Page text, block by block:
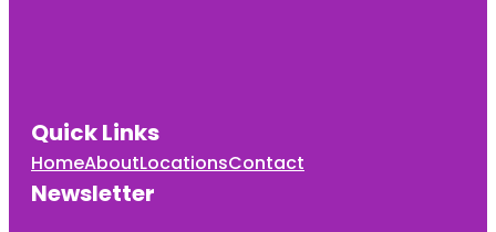
Quick Links
HomeAboutLocationsContact
Newsletter